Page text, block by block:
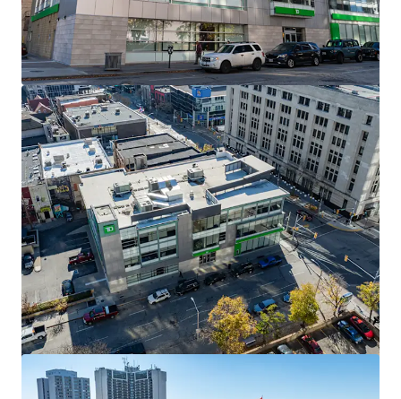
View more